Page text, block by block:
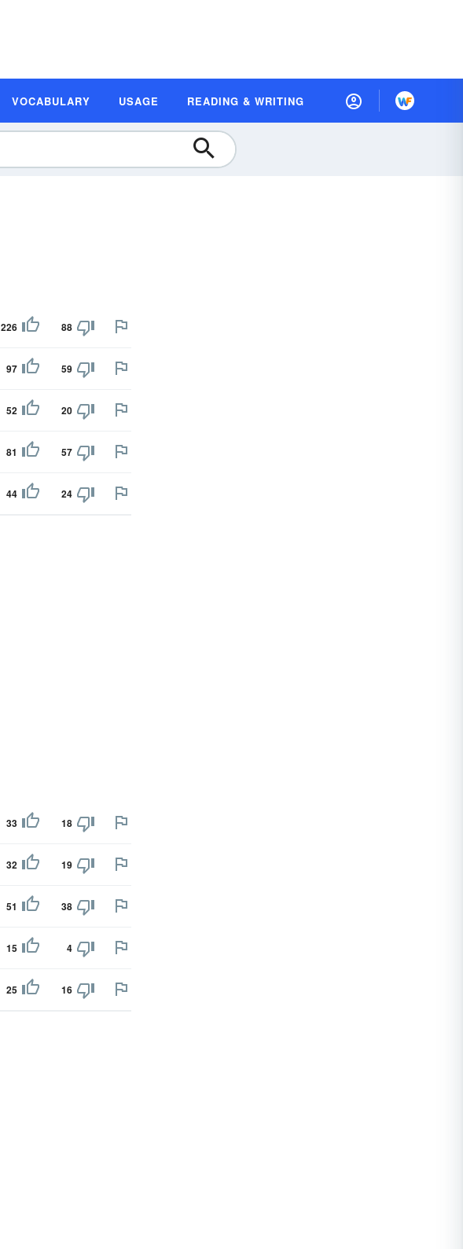
VOCABULARY USAGE READING & WRITING
226 88
97 59
52 20
81 57
44 24
33 18
32 19
51 38
15 4
25 16